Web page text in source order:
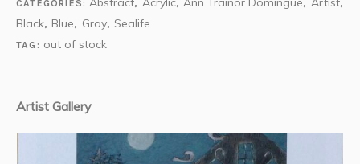
CATEGORIES: , , , ,
Black, Blue, Gray, Sealife
TAG: out of stock
Artist Gallery